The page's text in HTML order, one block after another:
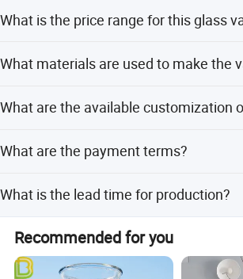
What is the price range for this glass
What materials are used to make the
transparent finish.
What are the available customization
flexible customization from samples or
What are the payment terms?
amount payments.
What is the lead time for production?
15 workdays during off-season.
Recommended for you